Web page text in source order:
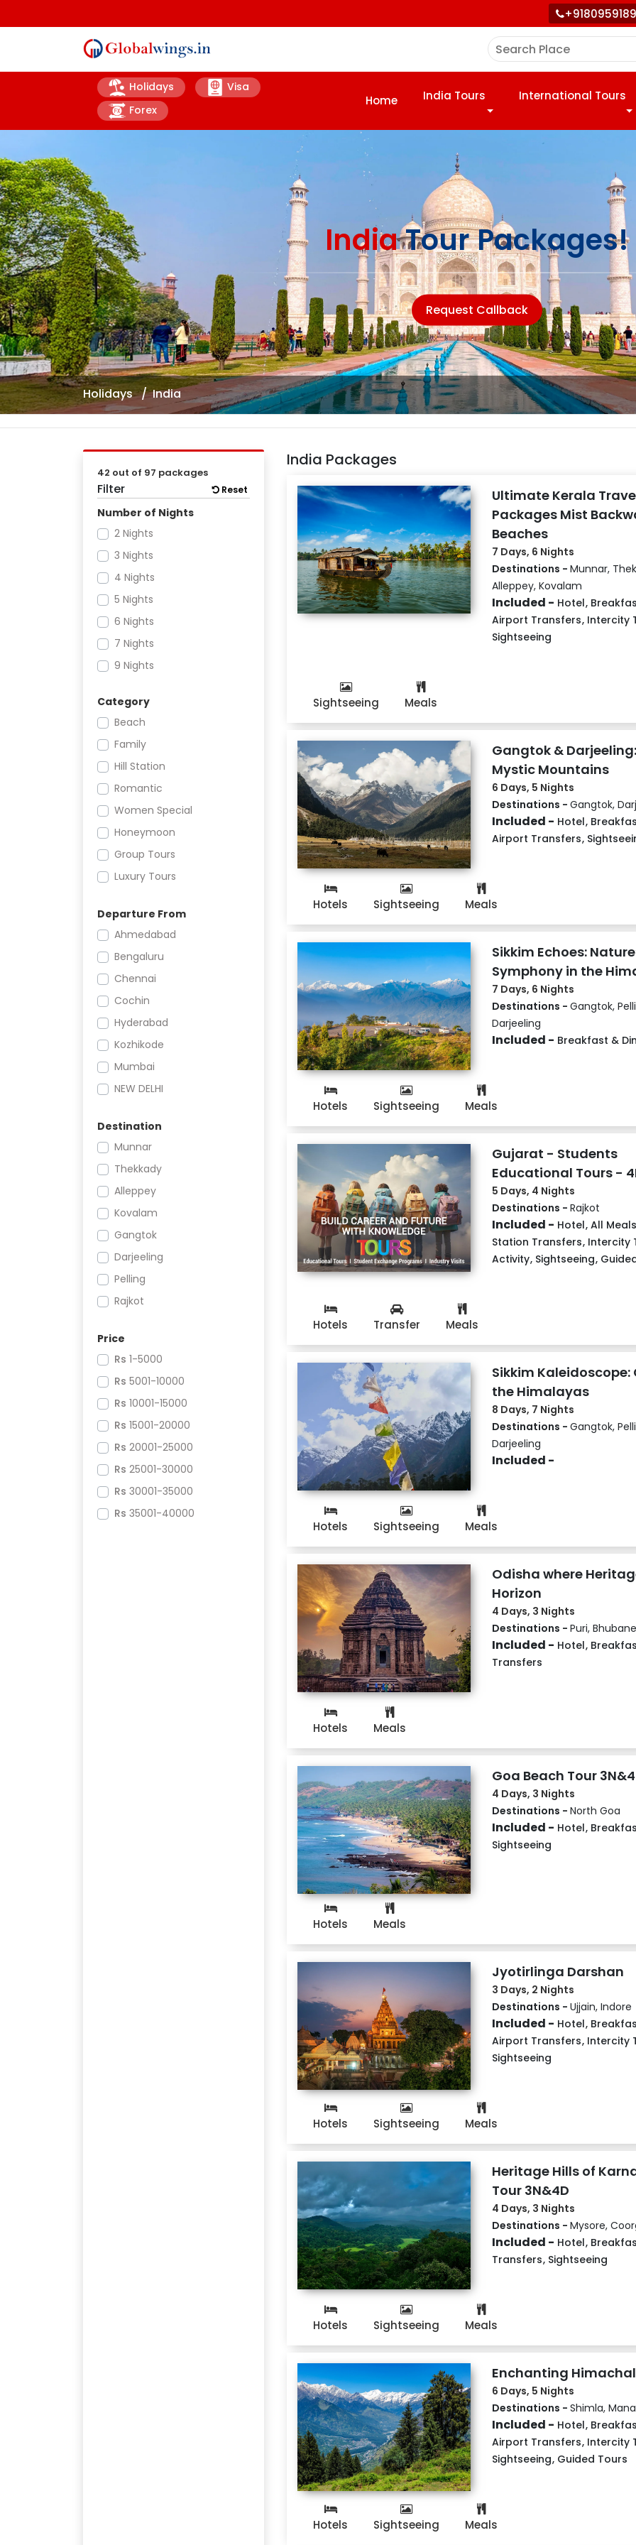
Holidays
Visa
Forex
Home India Tours International Tours
Holidays India
IndiaTour Packages!
Request Callback
42 out of 97 packages
Filter Reset
Number of Nights
2 Nights
3 Nights
4 Nights
5 Nights
6 Nights
7 Nights
9 Nights
Category
Beach
Family
Hill Station
Romantic
Women Special
Honeymoon
Group Tours
Luxury Tours
Heritage
Culture
Educational Tours
Religious
Adventure
Leisure
Weekend
Sr. Citizen
Offbeat
Festivals and Events
Wildlife
Cruise
City Breaks
Char Dham
Departure From
Ahmedabad
Bengaluru
Chennai
Cochin
Hyderabad
Kozhikode
Mumbai
NEW DELHI
Pune
THIRUVANANTHAPURAM
Destination
Munnar
Thekkady
Alleppey
Kovalam
Gangtok
Darjeeling
Pelling
Rajkot
Bhubaneswar
North Goa
Mysore
Coorg
Ujjain
Indore
Shimla
Manali
Rishikesh
Price
Rs 1-5000
Rs 5001-10000
Rs 10001-15000
Rs 15001-20000
Rs 20001-25000
Rs 25001-30000
Rs 30001-35000
Rs 35001-40000
India Packages
Ultimate Kerala
Packages Mist
Beaches
7 Days, 6 Nights
Destinations - Munnar,
Alleppey, Kovalam
Included - Hotel,
Airport Transfers, Intercity
Sightseeing
Sightseeing Meals
Gangtok &
Mystic Mountains
6 Days, 5 Nights
Destinations - Gangtok,
Included - Hotel,
Airport Transfers,
Hotels Sightseeing Meals
Sikkim Echoes:
Symphony in the
7 Days, 6 Nights
Destinations - Gangtok,
Darjeeling
Included - Breakfast &
Hotels Sightseeing Meals
Gujarat - Students
Educational Tours -
5 Days, 4 Nights
Destinations - Rajkot
Included - Hotel, All Meals
Station Transfers, Intercity
Activity, Sightseeing,
Hotels Transfer Meals
Sikkim Kaleidoscope:
the Himalayas
8 Days, 7 Nights
Destinations - Gangtok,
Darjeeling
Included -
Hotels Sightseeing Meals
Odisha where
Horizon
4 Days, 3 Nights
Destinations - Puri,
Included - Hotel,
Transfers
Hotels Meals
Goa Beach Tour
4 Days, 3 Nights
Destinations - North Goa
Included - Hotel,
Sightseeing
Hotels Meals
Jyotirlinga Darshan
3 Days, 2 Nights
Destinations - Ujjain, Indore
Included - Hotel,
Airport Transfers, Intercity
Sightseeing
Hotels Sightseeing Meals
Heritage Hills of
Tour 3N&4D
4 Days, 3 Nights
Destinations - Mysore,
Included - Hotel,
Transfers, Sightseeing
Hotels Sightseeing Meals
Enchanting Himachal
6 Days, 5 Nights
Destinations - Shimla,
Included - Hotel,
Airport Transfers, Intercity
Sightseeing, Guided Tours
Hotels Sightseeing Meals